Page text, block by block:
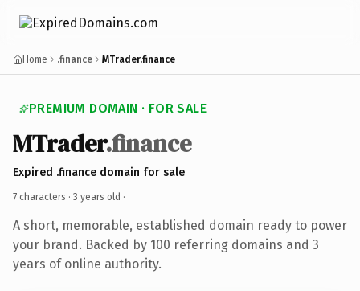
Home .finance MTrader.finance
PREMIUM DOMAIN · FOR SALE
MTrader.finance
Expired .finance domain for sale
7 characters · 3 years old ·
A short, memorable, established domain ready to power
your brand. Backed by 100 referring domains and 3
years of online authority.